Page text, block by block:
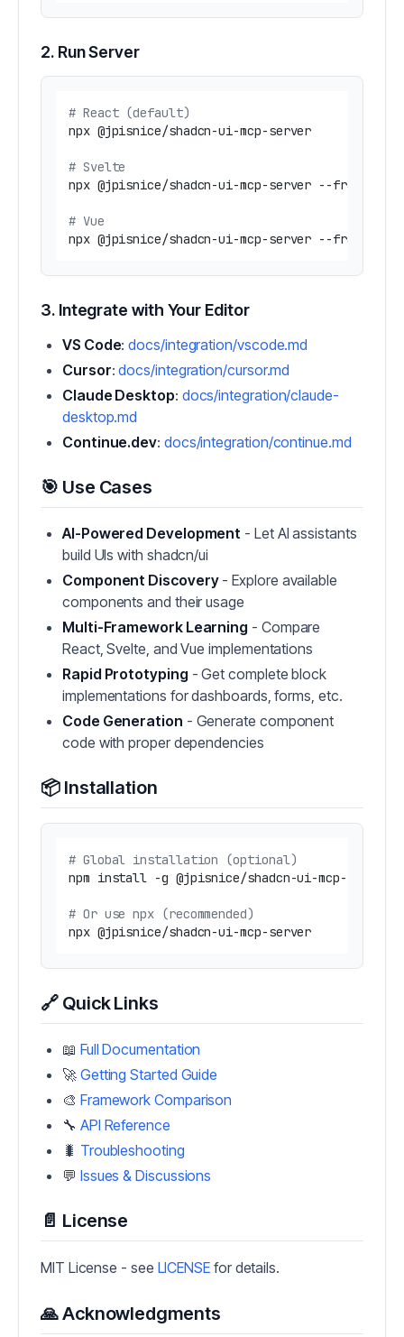
2. Run Server
# React (default)
npx @jpisnice/shadcn-ui-mcp-server
# Svelte
npx @jpisnice/shadcn-ui-mcp-server --
# Vue
3. Integrate with Your Editor
VS Code:docs/integration/vscode.md
Cursor:docs/integration/cursor.md
Claude Desktop: docs/integration/claude-
desktop.md
Continue.dev: docs/integration/continue.md
🎯 Use Cases
AI-Powered Development - Let AI assistants
build UIs with shadcn/ui
Component Discovery- Explore available
components and their usage
Multi-Framework Learning - Compare
React, Svelte, and Vue implementations
Rapid Prototyping - Get complete block
implementations for dashboards, forms, etc.
Code Generation - Generate component
code with proper dependencies
📦 Installation
# Global installation (optional)
npm install -g @jpisnice/shadcn-ui-mcp-server
# Or use npx (recommended)
🔗 Quick Links
📖 Full Documentation
🚀 Getting Started Guide
🎨 Framework Comparison
🔧 API Reference
🐛 Troubleshooting
💬 Issues & Discussions
📄 License
MIT License - see LICENSE for details.
🙏 Acknowledgments